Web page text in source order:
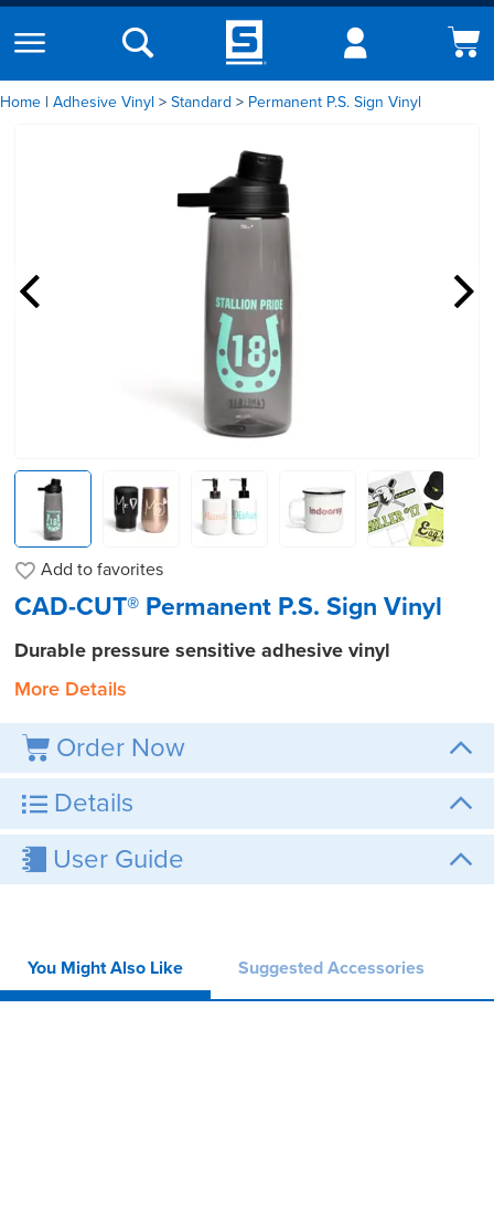
Home | Adhesive Vinyl Standard Permanent P.S. Sign Vinyl
Add tofavorites
CAD-CUT® Permanent P.S. Sign Vinyl
Durable pressure sensitive adhesive vinyl
More Details
Order Now
Details
User Guide
You Might Also Like Suggested Accessories